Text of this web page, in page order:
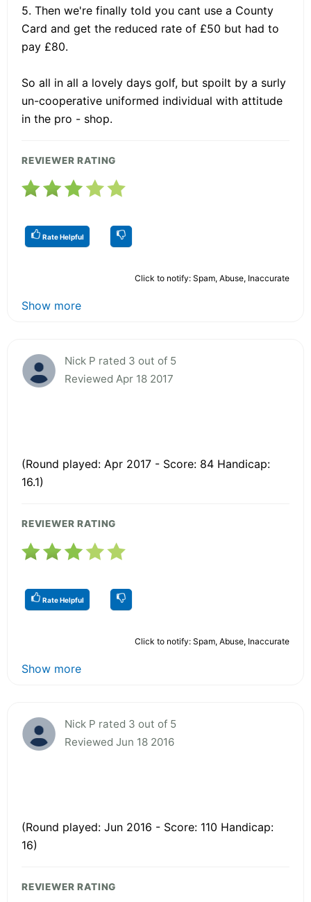
5. Then we're finally told you cant use a County
Card and get the reduced rate of £50 but had to
pay £80.
So all in all a lovely days golf, but spoilt by a surly
un-cooperative uniformed individual with attitude
in the pro - shop.
REVIEWER RATING
Rate Helpful
Click to notify: Spam, Abuse, Inaccurate
Show more
Nick P rated 3 out of 5
Reviewed Apr 18 2017
(Round played: Apr 2017 - Score: 84 Handicap:
16.1)
REVIEWER RATING
Rate Helpful
Click to notify: Spam, Abuse, Inaccurate
Show more
Nick P rated 3 out of 5
Reviewed Jun 18 2016
(Round played: Jun 2016 - Score: 110 Handicap:
16)
REVIEWER RATING